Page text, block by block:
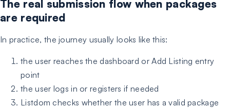
The real submission flow when packages
are required
In practice, the journey usually looks like this:
the user reaches the dashboard or Add Listing entry
point
the user logs in or registers if needed
Listdom checks whether the user has a valid package